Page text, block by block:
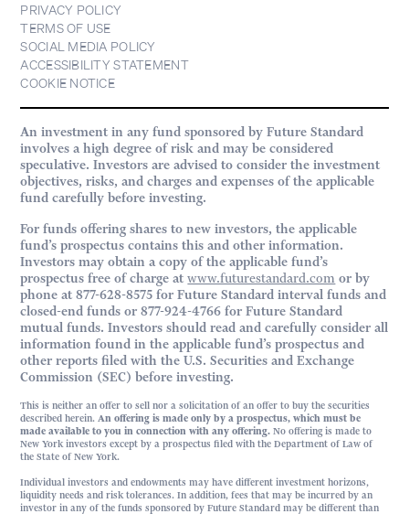
PRIVACY POLICY
TERMS OF USE
SOCIAL MEDIA POLICY
ACCESSIBILITY STATEMENT
COOKIE NOTICE
An investment in any fund sponsored by Future Standard
involves a high degree of risk and may be considered
speculative. Investors are advised to consider the investment
objectives, risks, and charges and expenses of the applicable
fund carefully before investing.
For funds offering shares to new investors, the applicable
fund’s prospectus contains this and other information.
Investors may obtain a copy of the applicable fund’s
prospectus free of charge atwww.futurestandard.com or by
phone at 877-628-8575 for Future Standard interval funds and
closed-end funds or 877-924-4766 for Future Standard
mutual funds. Investors should read and carefully consider all
information found in the applicable fund’s prospectus and
other reports filed with the U.S. Securities and Exchange
Commission (SEC) before investing.
This is neither an offer to sell nor a solicitation of an offer to buy the securities
described herein.An offering is made only by a prospectus, which must be
made available to you in connection with any offering. No offering is made to
New York investors except by a prospectus filed with the Department of Law of
the State of New York.
Individual investors and endowments may have different investment horizons,
liquidity needs and risk tolerances. In addition, fees that may be incurred by an
investor in any of the funds sponsored by Future Standard may be different than